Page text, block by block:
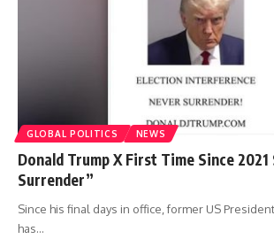
GLOBAL POLITICS NEWS
Donald Trump X First Time Since 2021
Surrender”
Since his final days in office, former US
has…